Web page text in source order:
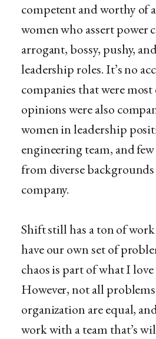
competent and worthy of
women who assert power
arrogant, bossy, pushy,
leadership roles. It’s no
companies that were
opinions were also
women in leadership
engineering team, and
from diverse
company.
Shift still has a ton of
have our own set of
chaos is part of what I
However, not all
organization are equal,
work with a team that’s